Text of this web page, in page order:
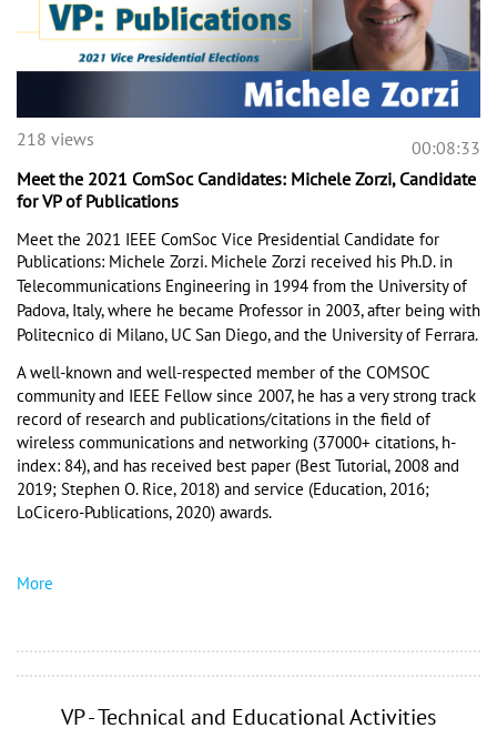
00:08:33
218 views
Meet the 2021 ComSoc Candidates: Michele Zorzi, Candidate
for VP of Publications
Meet the 2021 IEEE ComSoc Vice Presidential Candidate for
Publications: Michele Zorzi. Michele Zorzi received his Ph.D. in
Telecommunications Engineering in 1994 from the University of
Padova, Italy, where he became Professor in 2003, after being with
Politecnico di Milano, UC San Diego, and the University of Ferrara.
A well-known and well-respected member of the COMSOC
community and IEEE Fellow since 2007, he has a very strong track
record of research and publications/citations in the field of
wireless communications and networking (37000+ citations, h-
index: 84), and has received best paper (Best Tutorial, 2008 and
2019; Stephen O. Rice, 2018) and service (Education, 2016;
LoCicero-Publications, 2020) awards.
More
VP - Technical and Educational Activities